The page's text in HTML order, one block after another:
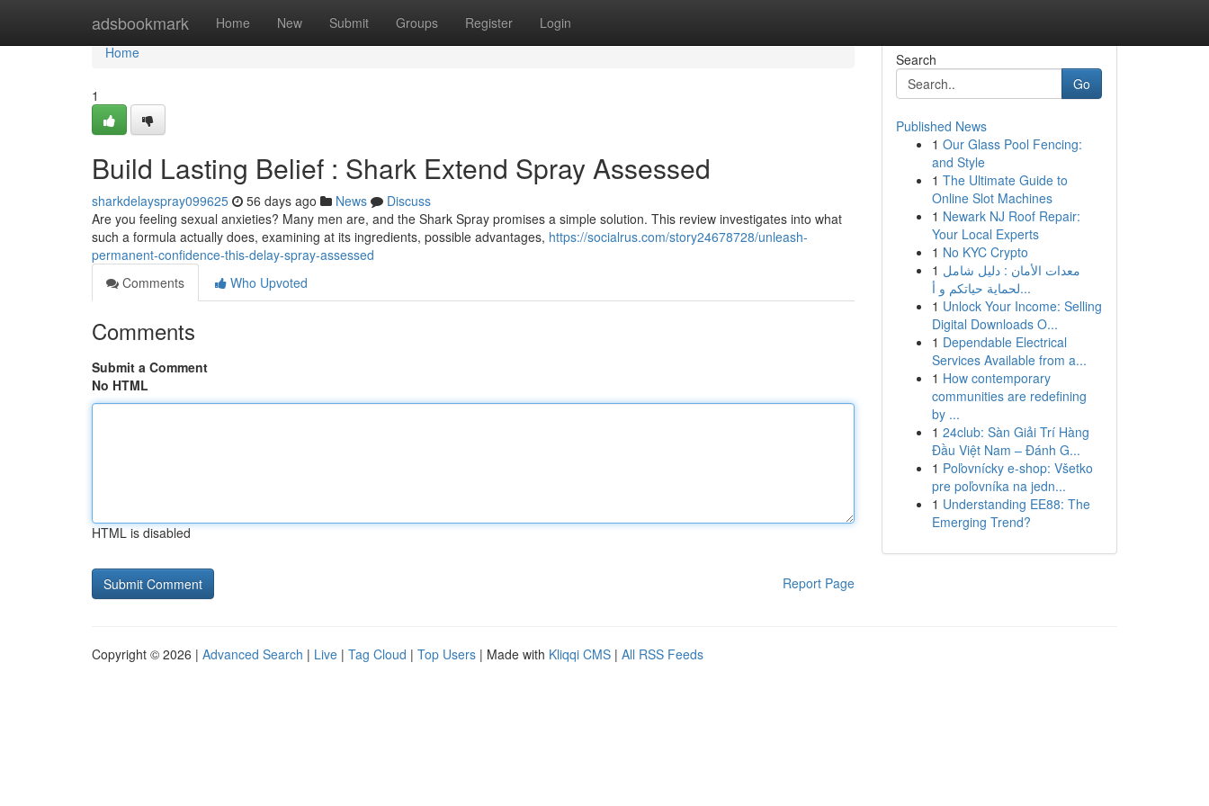
adsbookmark Home New Submit Groups Register Login
Home
Home
1
Build Lasting Belief : Shark Extend Spray Assessed
sharkdelayspray099625 56 days ago News
Discuss
Are you feeling sexual anxieties? Many men are, and the Shark Spray promises a simple solution. This review investigates into what
such a formula actually does, examining at its ingredients, possible advantages, https://socialrus.com/story24678728/unleash-
permanent-confidence-this-delay-spray-assessed
Comments
Who Upvoted
Comments
Submit a Comment
No HTML
HTML is disabled
Report Page
Search
Go
Published News
1 Our Glass Pool Fencing:
and Style
1 The Ultimate Guide to
Online Slot Machines
1 Newark NJ Roof Repair:
Your Local Experts
1 No KYC Crypto
1 معدات الأمان : دليل شامل
لحماية حياتكم و أ...
1 Unlock Your Income: Selling
Digital Downloads O...
1 Dependable Electrical
Services Available from a...
1 How contemporary
communities are redefining
by ...
1 24club: Sàn Giải Trí Hàng
Đầu Việt Nam – Đánh G...
1 Poľovnícky e-shop: Všetko
pre poľovníka na jedn...
1 Understanding EE88: The
Emerging Trend?
Copyright © 2026 | Advanced Search | Live | Tag Cloud | Top Users | Made with Kliqqi CMS | All RSS Feeds